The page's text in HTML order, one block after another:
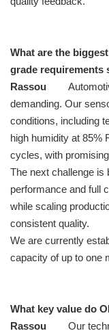
What are the
grade requirements
Rassou
demanding. Our
conditions, including
high humidity at 85%
cycles, with
The next challenge is
performance and full
while scaling
consistent quality.
We are currently
capacity of up to one
What key value do
Rassou
Our